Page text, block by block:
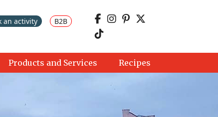
an activity B2B
Products and Services Recipes